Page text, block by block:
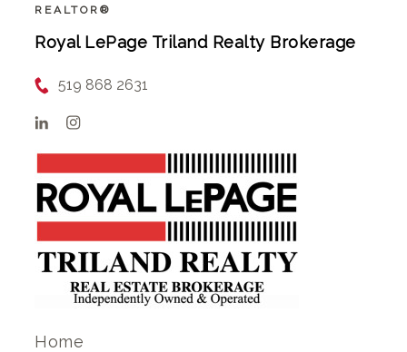
REALTOR®
Royal LePage Triland Realty Brokerage
519 868 2631
Home